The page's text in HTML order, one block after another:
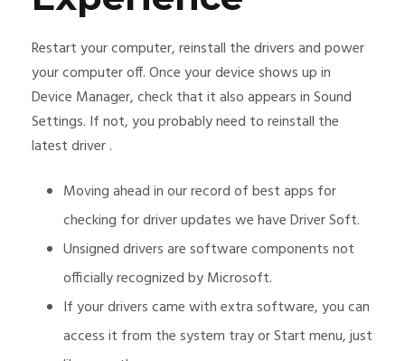
Restart your computer, reinstall the drivers and power
your computer off. Once your device shows up in
Device Manager, check that it also appears in Sound
Settings. If not, you probably need to reinstall the
latest driver .
Moving ahead in our record of best apps for
checking for driver updates we have Driver Soft.
Unsigned drivers are software components not
officially recognized by Microsoft.
If your drivers came with extra software, you can
access it from the system tray or Start menu, just